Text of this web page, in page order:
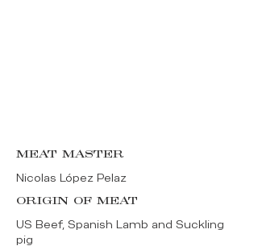
MEAT MASTER
Nicolas López Pelaz
ORIGIN OF MEAT
US Beef, Spanish Lamb and Suckling
pig